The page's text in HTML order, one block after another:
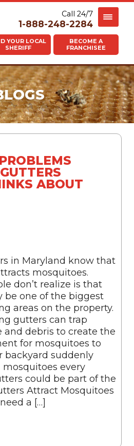
Call 24/7
1-888-248-2284
YOUR LOCAL
SHERIFF
BECOME A
FRANCHISEE
ABOUT
in Maryland know that
mosquitoes.
don’t realize is that
be one of the biggest
areas on the property.
gutters can trap
debris to create the
for mosquitoes to
backyard suddenly
every
could be part of the
Attract Mosquitoes
a […]